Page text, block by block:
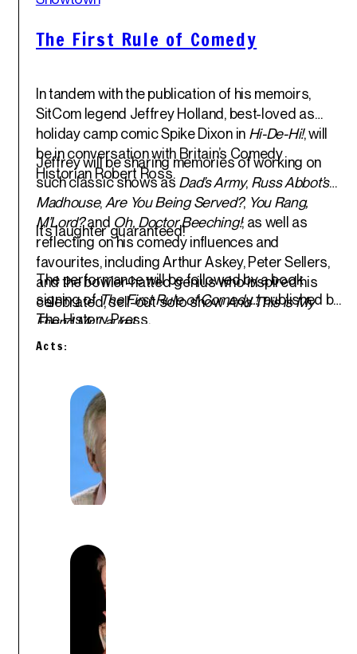
The First Rule of Comedy
In tandem with the publication of his memoirs,
SitCom legend Jeffrey Holland, best-loved as
holiday camp comic Spike Dixon in Hi-De-Hi!, will
be in conversation with Britain’s Comedy
Historian Robert Ross.
Jeffrey will be sharing memories of working on
such classic shows as Dad’s Army, Russ Abbot’s
Madhouse, Are You Being Served?, You Rang,
M’Lord?and Oh, Doctor Beeching!; as well as
reflecting on his comedy influences and
favourites, including Arthur Askey, Peter Sellers,
and the bowler-hatted genius who inspired his
celebrated, sell-out solo showAnd This is My
Friend Mr. Laurel.
It’s laughter guaranteed!
The performance will be followed by a book
signing ofThe First Rule of Comedy..!, published by
The History Press.
Acts: